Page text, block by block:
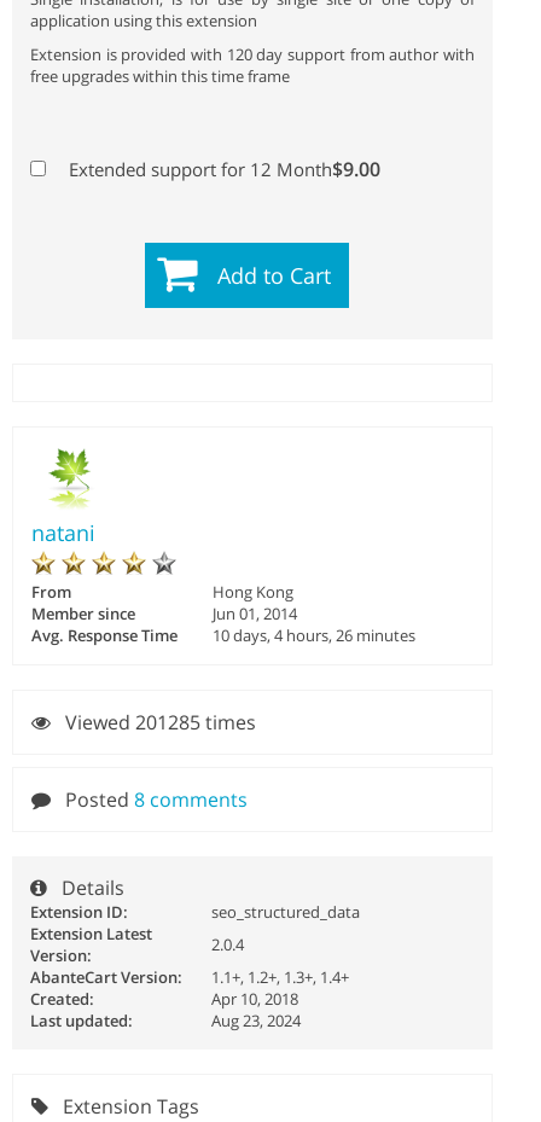
application using this extension
Extension is provided with 120 day support from author with
free upgrades within this time frame
Extended support for 12 Month$9.00
Add to Cart
natani
From
Hong Kong
Member since
Jun 01, 2014
Avg. Response Time
10 days, 4 hours, 26 minutes
Viewed 201285 times
Posted 8 comments
Details
Extension ID:
seo_structured_data
Extension Latest
Version:
2.0.4
AbanteCart Version:
1.1+, 1.2+, 1.3+, 1.4+
Created:
Apr 10, 2018
Last updated:
Aug 23, 2024
Extension Tags